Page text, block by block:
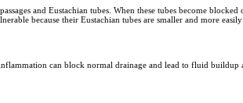
and Eustachian tubes. When these tubes become blocked
because their Eustachian tubes are smaller and more easily
can block normal drainage and lead to fluid buildup